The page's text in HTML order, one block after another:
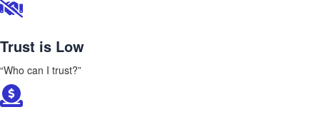
Trust is Low
“Who can I trust?”